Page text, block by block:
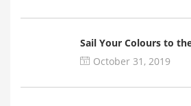
Sail Your Colours to
October 31, 2019